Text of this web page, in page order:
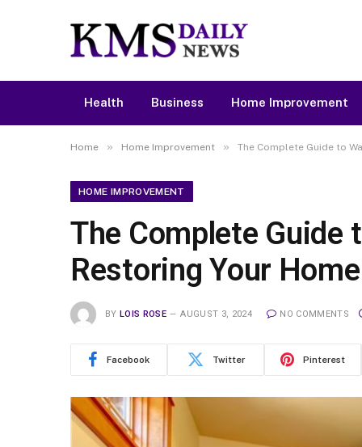
Health Business Home Improvement
Home » Home Improvement » The Complete Guide to
HOME IMPROVEMENT
The Complete Guide
Restoring Your
BY LOIS ROSE AUGUST 3, 2024 NO COMMENTS
Facebook Twitter Pinterest